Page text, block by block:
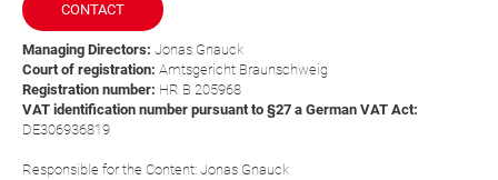
CONTACT
Managing Directors: Jonas Gnauck
Court of registration: Amtsgericht Braunschweig
Registration number: HR B 205968
VAT identification number pursuant to §27 a German VAT Act:
DE306936819
Responsible for the Content: Jonas Gnauck